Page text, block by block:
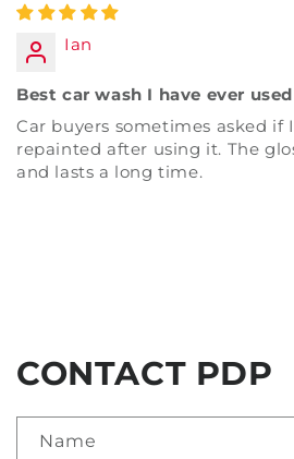
Ian
Best car wash I have ever used
Car buyers sometimes asked if
repainted after using it. The
and lasts a long time.
CONTACT PDP
Name